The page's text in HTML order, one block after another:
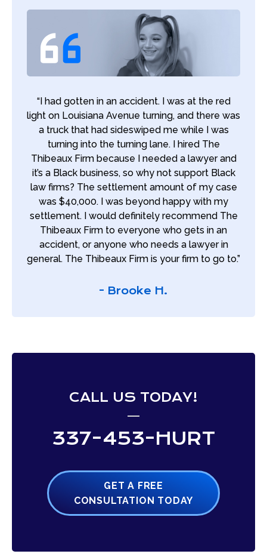
“I had gotten in an accident. I was at the red
light on Louisiana Avenue turning, and there was
a truck that had sideswiped me while I was
turning into the turning lane. I hired The
Thibeaux Firm because I needed a lawyer and
it’s a Black business, so why not support Black
law firms? The settlement amount of my case
was $40,000. I was beyond happy with my
settlement. I would definitely recommend The
Thibeaux Firm to everyone who gets in an
accident, or anyone who needs a lawyer in
general. The Thibeaux Firm is your firm to go to.”
- Brooke H.
CALL US TODAY!
337-453-HURT
GET A FREE
CONSULTATION TODAY